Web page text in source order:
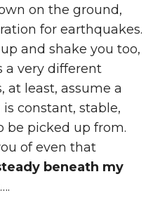
on the ground,
for earthquakes.
and shake you too,
a very different
at least, assume a
constant, stable,
picked up from.
of even that
beneath my
….